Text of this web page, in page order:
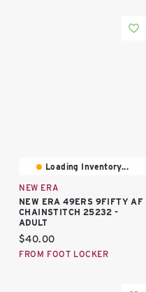
Loading Inventory...
NEW ERA
NEW ERA 49ERS 9FIFTY AF
CHAINSTITCH 25232 -
ADULT
Current price:
$40.00
FROM FOOT LOCKER